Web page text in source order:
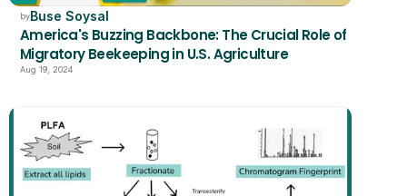
byBuse Soysal
America's Buzzing Backbone: The Crucial Role of
Migratory Beekeeping in U.S. Agriculture
Aug 19, 2024